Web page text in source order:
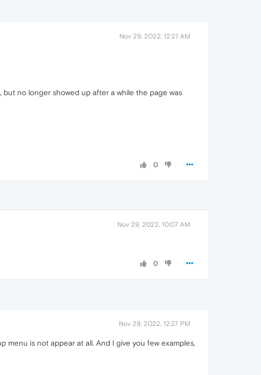
Nov 29, 2022, 12:21 AM
no longer showed up after a while the page was
0
Nov 29, 2022, 10:07 AM
0
Nov 29, 2022, 12:27 PM
menu is not appear at all. And I give you few examples,